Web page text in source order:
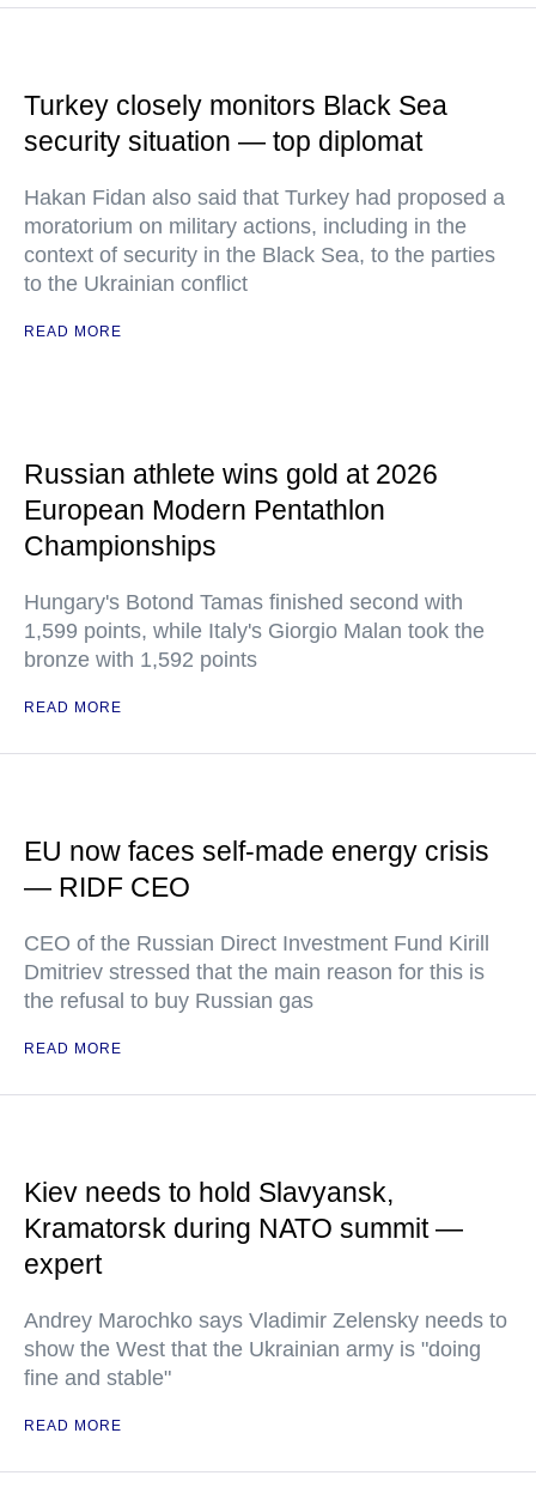
Turkey closely monitors Black Sea
security situation — top diplomat
Hakan Fidan also said that Turkey had proposed a
moratorium on military actions, including in the
context of security in the Black Sea, to the parties
to the Ukrainian conflict
READ MORE
Russian athlete wins gold at 2026
European Modern Pentathlon
Championships
Hungary's Botond Tamas finished second with
1,599 points, while Italy's Giorgio Malan took the
bronze with 1,592 points
READ MORE
EU now faces self-made energy crisis
— RIDF CEO
CEO of the Russian Direct Investment Fund Kirill
Dmitriev stressed that the main reason for this is
the refusal to buy Russian gas
READ MORE
Kiev needs to hold Slavyansk,
Kramatorsk during NATO summit —
expert
Andrey Marochko says Vladimir Zelensky needs to
show the West that the Ukrainian army is "doing
fine and stable"
READ MORE